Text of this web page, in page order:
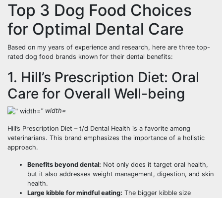
Top 3 Dog Food Choices
for Optimal Dental Care
Based on my years of experience and research, here are three top-
rated dog food brands known for their dental benefits:
1. Hill’s Prescription Diet: Oral
Care for Overall Well-being
" width=
Hill’s Prescription Diet – t/d Dental Health is a favorite among
veterinarians. This brand emphasizes the importance of a holistic
approach.
Benefits beyond dental: Not only does it target oral health,
but it also addresses weight management, digestion, and skin
health.
Large kibble for mindful eating: The bigger kibble size